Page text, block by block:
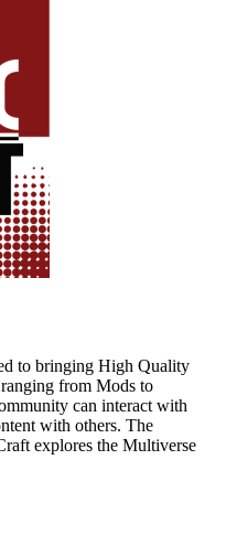
to bringing High Quality
from Mods to
can interact with
with others. The
explores the Multiverse